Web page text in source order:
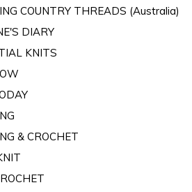
COUNTRY THREADS (Australia)
DIARY
KNITS
& CROCHET